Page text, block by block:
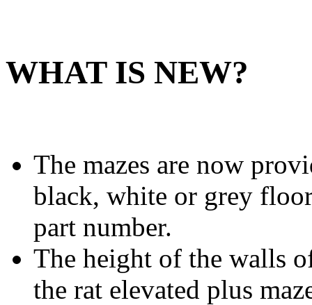
WHAT IS NEW?
The mazes are now
black, white or grey
part number.
The height of the walls
the rat elevated plus